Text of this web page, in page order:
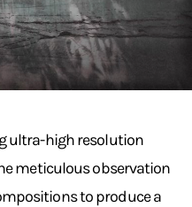
ultra-high resolution
meticulous observation
to produce a